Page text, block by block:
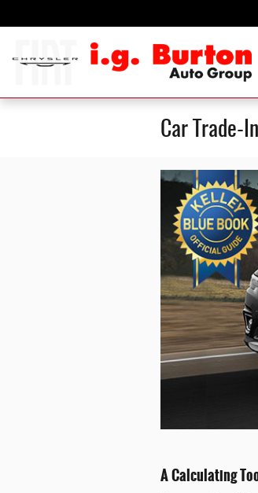
Car Trade-
A Calculating